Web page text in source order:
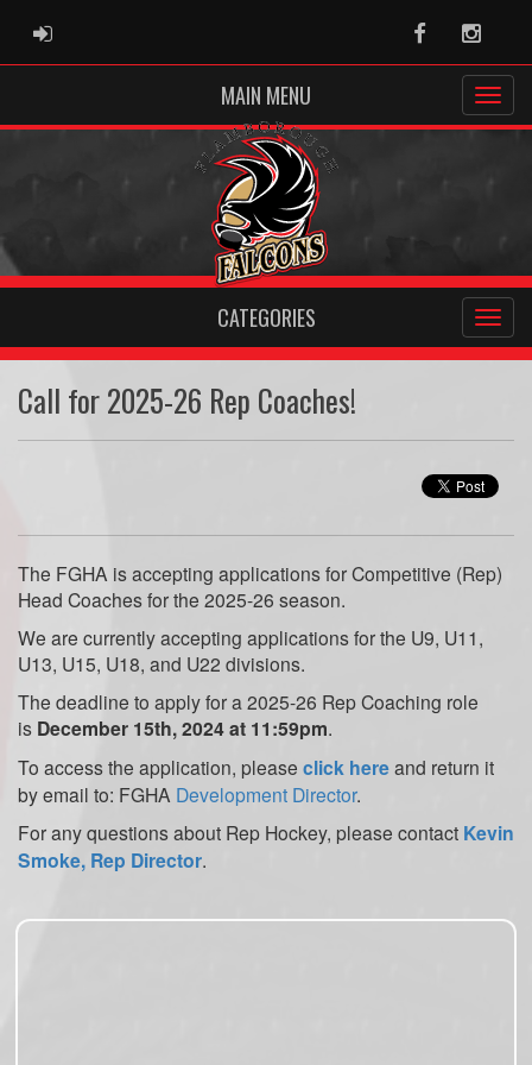
ADMIN LOGIN Facebook
MAIN MENU
CATEGORIES
Call for 2025-26 Rep Coaches!
The FGHA is accepting applications for Competitive (Rep)
Head Coaches for the 2025-26 season.
We are currently accepting applications for the U9, U11,
U13, U15, U18, and U22 divisions.
The deadline to apply for a 2025-26 Rep Coaching role
is December 15th, 2024 at 11:59pm.
To access the application, please click hereand return it
by email to: FGHA Development Director.
For any questions about Rep Hockey, please contact Kevin
Smoke, Rep Director.